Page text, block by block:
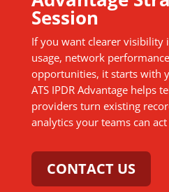
Session
If you want clearer visibility
usage, network
opportunities, it starts with
ATS IPDR Advantage helps
providers turn existing
analytics your teams can
CONTACT US